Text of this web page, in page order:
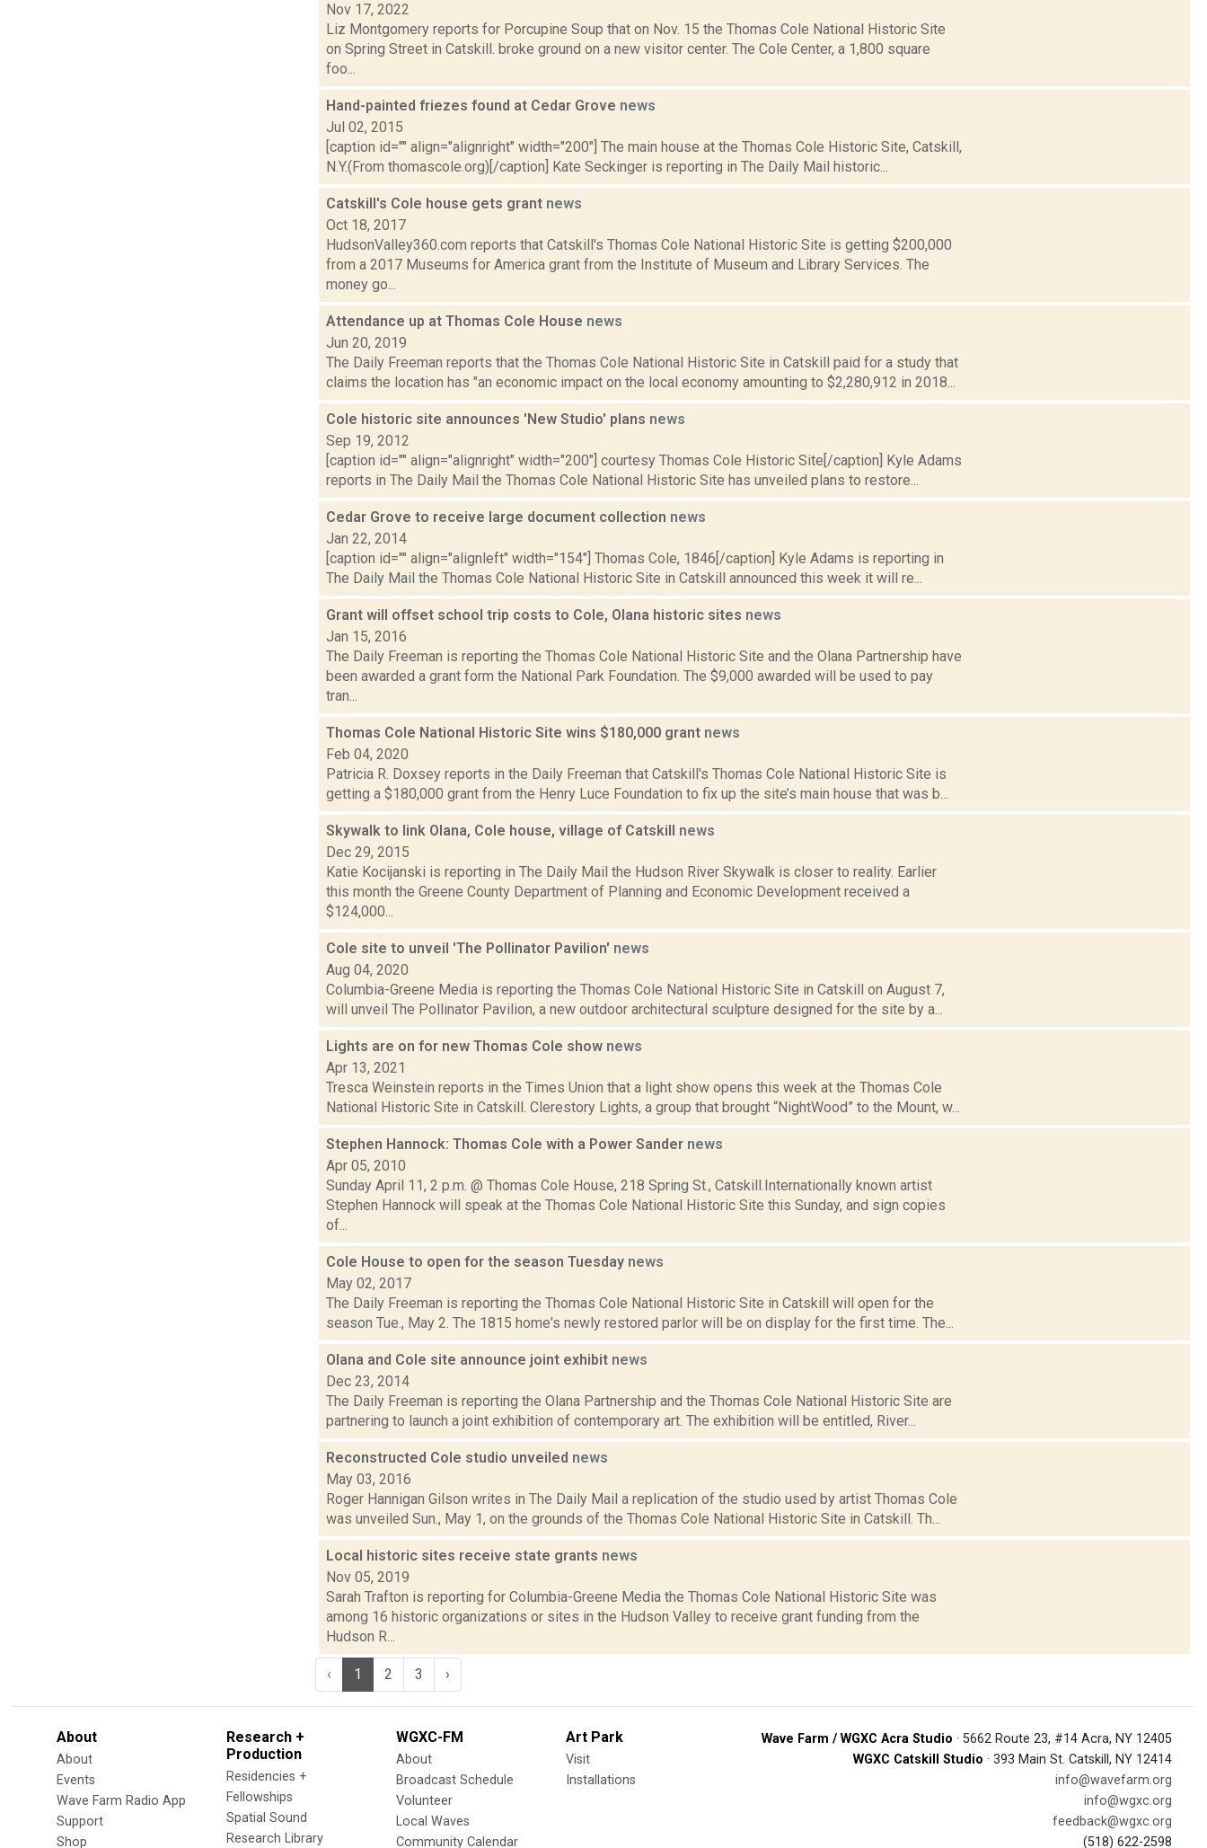
Nov 17, 2022
Liz Montgomery reports for Porcupine Soup that on Nov. 15 the Thomas Cole National Historic Site
on Spring Street in Catskill. broke ground on a new visitor center. The Cole Center, a 1,800 square
foo...
Hand-painted friezes found at Cedar Grove news
Jul 02, 2015
[caption id="" align="alignright" width="200"] The main house at the Thomas Cole Historic Site, Catskill,
N.Y.(From thomascole.org)[/caption] Kate Seckinger is reporting in The Daily Mail historic...
Catskill's Cole house gets grant news
Oct 18, 2017
HudsonValley360.com reports that Catskill's Thomas Cole National Historic Site is getting $200,000
from a 2017 Museums for America grant from the Institute of Museum and Library Services. The
money go...
Attendance up at Thomas Cole House news
Jun 20, 2019
The Daily Freeman reports that the Thomas Cole National Historic Site in Catskill paid for a study that
claims the location has "an economic impact on the local economy amounting to $2,280,912 in 2018...
Cole historic site announces 'New Studio' plans news
Sep 19, 2012
[caption id="" align="alignright" width="200"] courtesy Thomas Cole Historic Site[/caption] Kyle Adams
reports in The Daily Mail the Thomas Cole National Historic Site has unveiled plans to restore...
Cedar Grove to receive large document collection news
Jan 22, 2014
[caption id="" align="alignleft" width="154"] Thomas Cole, 1846[/caption] Kyle Adams is reporting in
The Daily Mail the Thomas Cole National Historic Site in Catskill announced this week it will re...
Grant will offset school trip costs to Cole, Olana historic sites news
Jan 15, 2016
The Daily Freeman is reporting the Thomas Cole National Historic Site and the Olana Partnership have
been awarded a grant form the National Park Foundation. The $9,000 awarded will be used to pay
tran...
Thomas Cole National Historic Site wins $180,000 grant news
Feb 04, 2020
Patricia R. Doxsey reports in the Daily Freeman that Catskill's Thomas Cole National Historic Site is
getting a $180,000 grant from the Henry Luce Foundation to fix up the site’s main house that was b...
Skywalk to link Olana, Cole house, village of Catskill news
Dec 29, 2015
Katie Kocijanski is reporting in The Daily Mail the Hudson River Skywalk is closer to reality. Earlier
this month the Greene County Department of Planning and Economic Development received a
$124,000...
Cole site to unveil 'The Pollinator Pavilion' news
Aug 04, 2020
Columbia-Greene Media is reporting the Thomas Cole National Historic Site in Catskill on August 7,
will unveil The Pollinator Pavilion, a new outdoor architectural sculpture designed for the site by a...
Lights are on for new Thomas Cole show news
Apr 13, 2021
Tresca Weinstein reports in the Times Union that a light show opens this week at the Thomas Cole
National Historic Site in Catskill. Clerestory Lights, a group that brought “NightWood” to the Mount, w...
Stephen Hannock: Thomas Cole with a Power Sander news
Apr 05, 2010
Sunday April 11, 2 p.m. @ Thomas Cole House, 218 Spring St., Catskill.Internationally known artist
Stephen Hannock will speak at the Thomas Cole National Historic Site this Sunday, and sign copies
of...
Cole House to open for the season Tuesday news
May 02, 2017
The Daily Freeman is reporting the Thomas Cole National Historic Site in Catskill will open for the
season Tue., May 2. The 1815 home's newly restored parlor will be on display for the first time. The...
Olana and Cole site announce joint exhibit news
Dec 23, 2014
The Daily Freeman is reporting the Olana Partnership and the Thomas Cole National Historic Site are
partnering to launch a joint exhibition of contemporary art. The exhibition will be entitled, River...
Reconstructed Cole studio unveiled news
May 03, 2016
Roger Hannigan Gilson writes in The Daily Mail a replication of the studio used by artist Thomas Cole
was unveiled Sun., May 1, on the grounds of the Thomas Cole National Historic Site in Catskill. Th...
Local historic sites receive state grants news
Nov 05, 2019
Sarah Trafton is reporting for Columbia-Greene Media the Thomas Cole National Historic Site was
among 16 historic organizations or sites in the Hudson Valley to receive grant funding from the
Hudson R...
‹ 1 2 3 ›
About
About
Events
Wave Farm Radio App
Support
Shop
Research +
Production
Residencies +
Fellowships
Spatial Sound
Research Library
WGXC-FM
About
Broadcast Schedule
Volunteer
Local Waves
Community Calendar
Art Park
Visit
Installations
Wave Farm / WGXC Acra Studio · 5662 Route 23, #14 Acra, NY 12405
WGXC Catskill Studio · 393 Main St. Catskill, NY 12414
info@wavefarm.org
info@wgxc.org
feedback@wgxc.org
(518) 622-2598